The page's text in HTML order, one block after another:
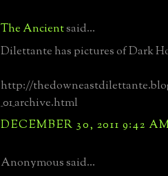
The Ancientsaid...
Dilettante has pictures of Dark
http://
_01_archive.html
DECEMBER 30, 2011 9:42
Anonymous said...